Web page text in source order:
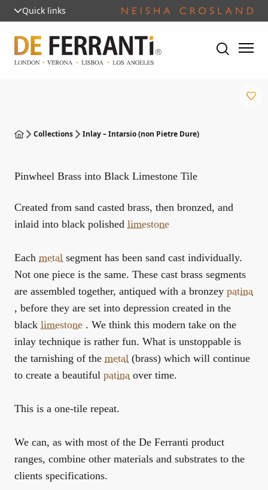
Quick links
Collections Inlay – Intarsio (non Pietre Dure)
Pinwheel Brass into Black Limestone Tile
Created from sand casted brass, then bronzed, and
inlaid into black polished limestone
Each metal segment has been sand cast individually.
Not one piece is the same. These cast brass segments
are assembled together, antiqued with a bronzey patina
, before they are set into depression created in the
black limestone . We think this modern take on the
inlay technique is rather fun. What is unstoppable is
the tarnishing of the metal (brass) which will continue
to create a beautiful patina over time.
This is a one-tile repeat.
We can, as with most of the De Ferranti product
ranges, combine other materials and substrates to the
clients specifications.